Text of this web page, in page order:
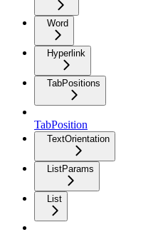
Word
Hyperlink
TabPositions
TabPosition
TextOrientation
ListParams
List